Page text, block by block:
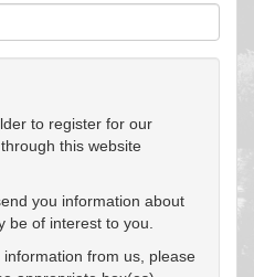
to register for our
this website
you information about
be of interest to you.
from us, please